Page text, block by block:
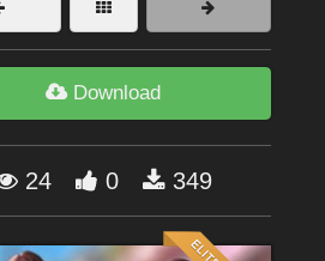
Download
24 0 349